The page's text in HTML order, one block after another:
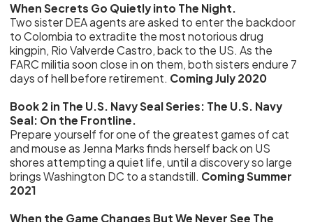
When Secrets Go Quietly into The Night.
Two sister DEA agents are asked to enter the backdoor
to Colombia to extradite the most notorious drug
kingpin, Rio Valverde Castro, back to the US. As the
FARC militia soon close in on them, both sisters endure 7
days of hell before retirement. Coming July 2020
Book 2 in The U.S. Navy Seal Series: The U.S. Navy
Seal: On the Frontline.
Prepare yourself for one of the greatest games of cat
and mouse as Jenna Marks finds herself back on US
shores attempting a quiet life, until a discovery so large
brings Washington DC to a standstill. Coming Summer
2021
When the Game Changes But We Never See The